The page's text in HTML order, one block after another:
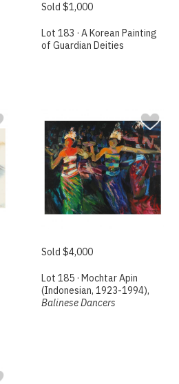
Sold $1,000
Lot 183 · A Korean Painting
of Guardian Deities
Sold $4,000
Lot 185 · Mochtar Apin
(Indonesian, 1923-1994),
Balinese Dancers